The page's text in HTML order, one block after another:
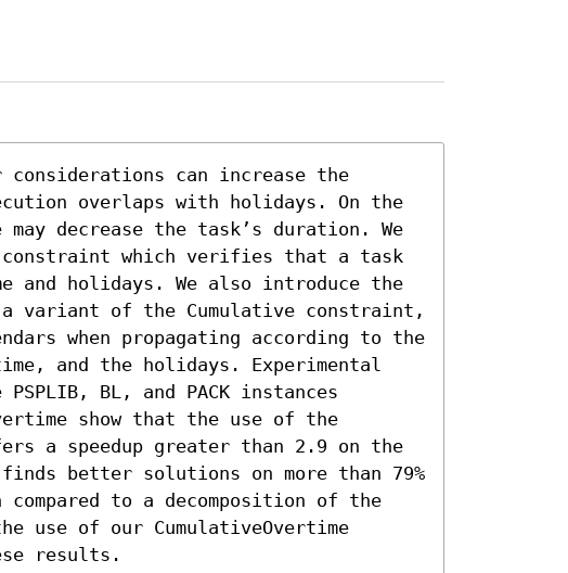
can increase the
overlaps with holidays. On the
decrease the task’s duration. We
constraint which verifies that a task
and holidays. We also introduce the
a variant of the Cumulative constraint,
when propagating according to the
and the holidays. Experimental
BL, and PACK instances
show that the use of the
a speedup greater than 2.9 on the
better solutions on more than 79%
to a decomposition of the
use of our CumulativeOvertime
results.